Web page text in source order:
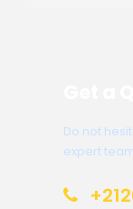
Do not
expert